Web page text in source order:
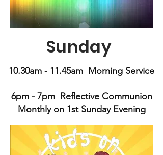
Sunday
10.30am - 11.45am Morning Service
6pm - 7pm Reflective Communion
Monthly on 1st Sunday Evening